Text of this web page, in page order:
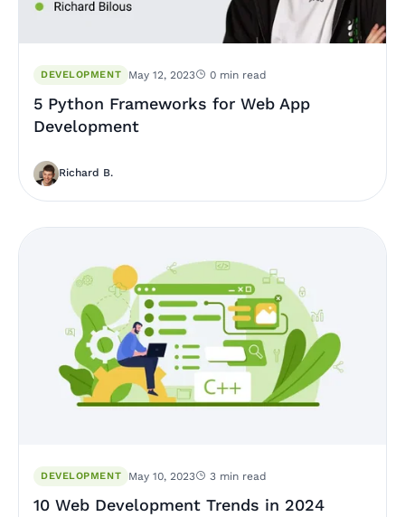
DEVELOPMENT May 12, 2023 0 min read
5 Python Frameworks for Web App
Development
Richard B.
DEVELOPMENT May 10, 2023 3 min read
10 Web Development Trends in 2024